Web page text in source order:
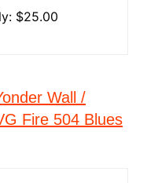
$25.00
Wall /
Fire 504 Blues